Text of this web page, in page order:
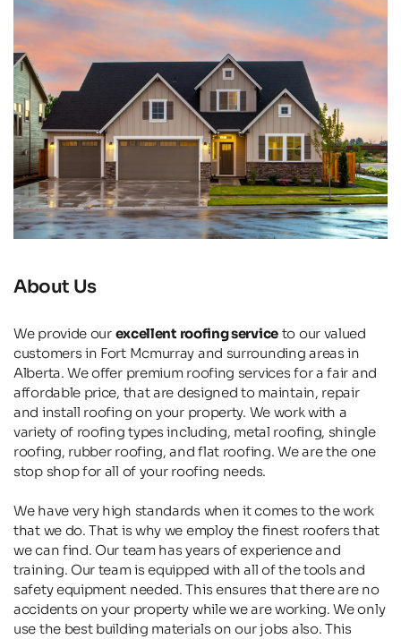
About Us
We provide our excellent roofing service to our valued
customers in Fort Mcmurray and surrounding areas in
Alberta. We offer premium roofing services for a fair and
affordable price, that are designed to maintain, repair
and install roofing on your property. We work with a
variety of roofing types including, metal roofing, shingle
roofing, rubber roofing, and flat roofing. We are the one
stop shop for all of your roofing needs.
We have very high standards when it comes to the work
that we do. That is why we employ the finest roofers that
we can find. Our team has years of experience and
training. Our team is equipped with all of the tools and
safety equipment needed. This ensures that there are no
accidents on your property while we are working. We only
use the best building materials on our jobs also. This